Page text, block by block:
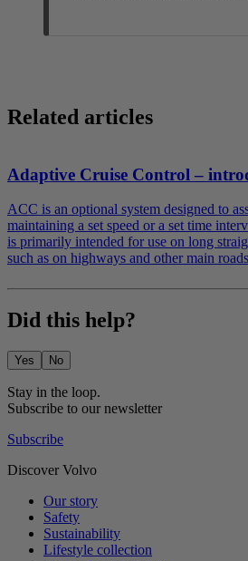
Related articles
Adaptive Cruise Control –
ACC is an optional system designed to
maintaining a set speed or a set time
is primarily intended for use on long
such as on highways and other main
Did this help?
Yes No